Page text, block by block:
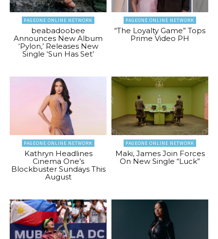
PAGEONE ONLINE NETWORK
beabadoobee
Announces New Album
‘Pylon,’ Releases New
Single ‘Sun Has Set’
PAGEONE ONLINE NETWORK
“The Loyalty Game” Tops
Prime Video PH
PAGEONE ONLINE NETWORK
Kathryn Headlines
Cinema One’s
Blockbuster Sundays This
August
PAGEONE ONLINE NETWORK
Maki, James Join Forces
On New Single “Luck”